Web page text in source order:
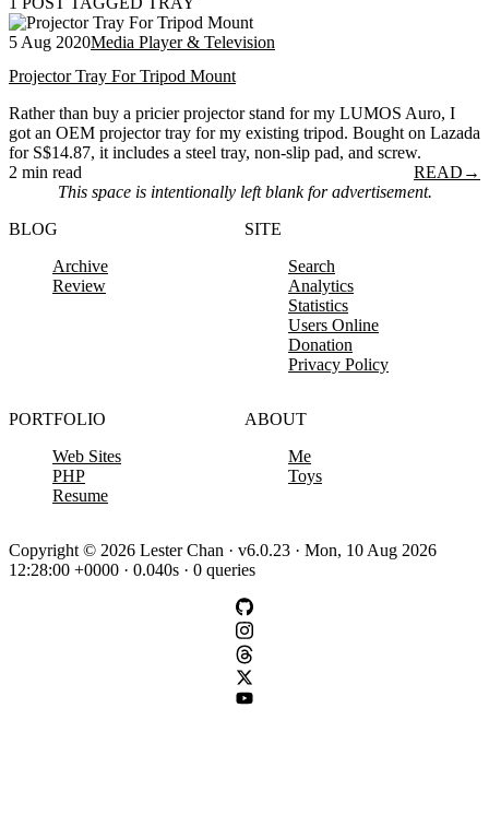
5 Aug 2020Media Player & Television
Projector Tray For Tripod Mount
Rather than buy a pricier projector stand for my LUMOS Auro, I
got an OEM projector tray for my existing tripod. Bought on Lazada
for S$14.87, it includes a steel tray, non-slip pad, and screw.
2 min read
READ →
This space is intentionally left blank for advertisement.
BLOG
Archive
Review
SITE
Search
Analytics
Statistics
Users Online
Donation
Privacy Policy
PORTFOLIO
Web Sites
PHP
Resume
ABOUT
Me
Toys
Copyright © 2026 Lester Chan · v6.0.23 · Mon, 10 Aug 2026
12:28:00 +0000 · 0.040s · 0 queries